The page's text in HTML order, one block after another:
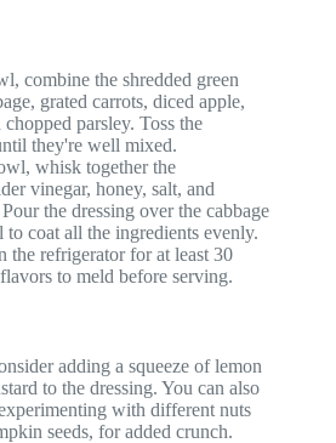
combine the shredded green
grated carrots, diced apple,
parsley. Toss the
they're well mixed.
whisk together the
vinegar, honey, salt, and
the dressing over the cabbage
coat all the ingredients evenly.
the refrigerator for at least 30
to meld before serving.
adding a squeeze of lemon
to the dressing. You can also
with different nuts
seeds, for added crunch.